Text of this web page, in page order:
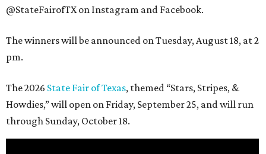
@StateFairofTX on Instagram and Facebook.
The winners will be announced on Tuesday, August 18, at 2
pm.
The 2026 State Fair of Texas, themed “Stars, Stripes, &
Howdies,” will open on Friday, September 25, and will run
through Sunday, October 18.